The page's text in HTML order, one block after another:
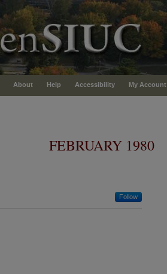
About Help Accessibility My Account
FEBRUARY 1980
Follow